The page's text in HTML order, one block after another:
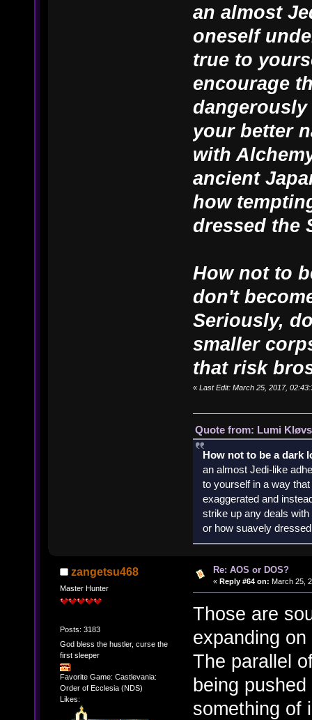
an almost
oneself
true to
encourage
dangerously
your better
with
ancient
how
dressed the
How not to
don't
Seriously,
smaller
that risk
« Last Edit: March 25, 2017,
Quote from: Lumi
How not to be a dark
an almost Jedi-like
to yourself in a way
exaggerated and
strike up any deals
or how suavely
zangetsu468
Master Hunter
Posts: 3183
God bless the hustler, curse the
first sleeper
Favorite Game: Castlevania:
Order of Ecclesia (NDS)
Likes:
Re: AOS or DOS?
« Reply #64 on: March 25,
Those are
expanding
The parallel
being
something of